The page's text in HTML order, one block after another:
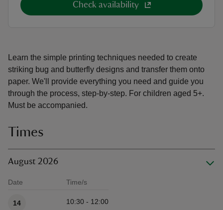
Learn the simple printing techniques needed to create
striking bug and butterfly designs and transfer them onto
paper. We'll provide everything you need and guide you
through the process, step-by-step. For children aged 5+.
Must be accompanied.
Times
August 2026
Date Time/s
14
10:30 - 12:00
Check availability